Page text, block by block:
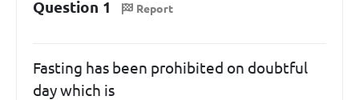
Question 1 Report
Fasting has been prohibited on doubtful
day which is